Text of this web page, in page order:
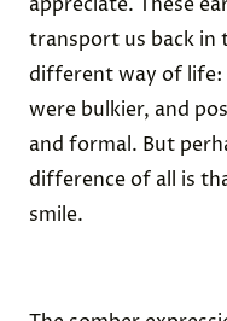
transport us back in
different way of life:
were bulkier, and
and formal. But
difference of all is
smile.